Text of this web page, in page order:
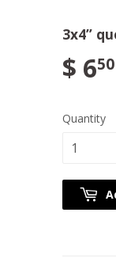
3x4”
$ 650
Quantity